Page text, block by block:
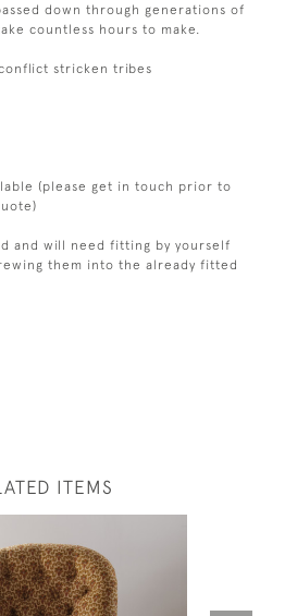
down through generations of
countless hours to make.
stricken tribes
(please get in touch prior to
and will need fitting by yourself
them into the already fitted
ITEMS